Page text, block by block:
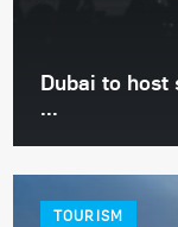
Dubai to host
...
TOURISM